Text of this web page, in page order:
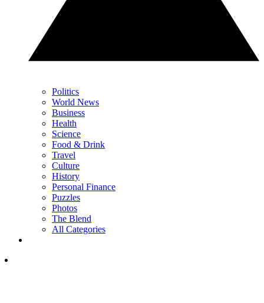
Politics
World News
Business
Health
Science
Food & Drink
Travel
Culture
History
Personal Finance
Puzzles
Photos
The Blend
All Categories